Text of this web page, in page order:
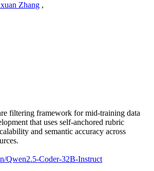
Zhang ,
filtering framework for mid-training data
that uses self-anchored rubric
and semantic accuracy across
Qwen2.5-Coder-32B-Instruct